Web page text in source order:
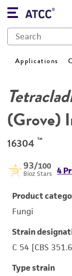
Applications
(Grove)
16304 ™
93/100
Bioz Stars 4
Product
Fungi
Strain
C 54 [CBS
Type strain